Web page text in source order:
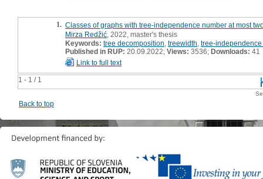
1 - 1 / 1
1. Classes of graphs with tree-independence number at most
Mirza Redžić , 2022, master's thesis
Keywords: tree decomposition treewidth tree-independence
Published in RUP: 20.09.2022; Views: 3536; Downloads: 41
Link to full text
Back to top